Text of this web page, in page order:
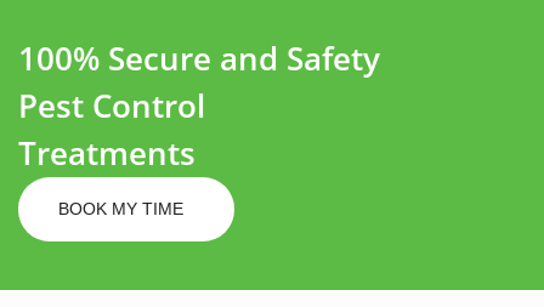
100% Secure and Safety
Pest Control
Treatments
BOOK MY TIME